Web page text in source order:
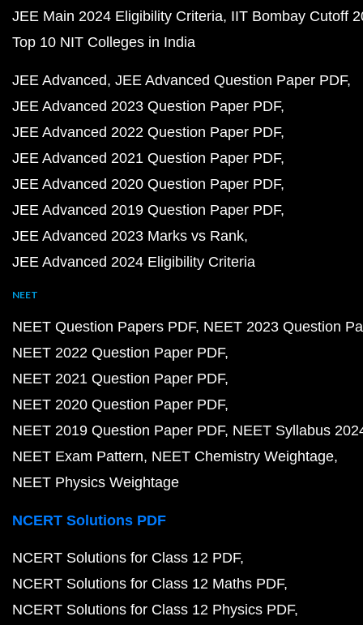
JEE Main 2024 Eligibility Criteria IIT Bombay Cutoff
Top 10 NIT Colleges in India
JEE Advanced JEE Advanced Question Paper PDF
JEE Advanced 2023 Question Paper PDF
JEE Advanced 2022 Question Paper PDF
JEE Advanced 2021 Question Paper PDF
JEE Advanced 2020 Question Paper PDF
JEE Advanced 2019 Question Paper PDF
JEE Advanced 2023 Marks vs Rank
JEE Advanced 2024 Eligibility Criteria
NEET
NEET Question Papers PDF NEET 2023 Question
NEET 2022 Question Paper PDF
NEET 2021 Question Paper PDF
NEET 2020 Question Paper PDF
NEET 2019 Question Paper PDF NEET Syllabus
NEET Exam Pattern NEET Chemistry Weightage
NEET Physics Weightage
NCERT Solutions PDF
NCERT Solutions for Class 12 PDF
NCERT Solutions for Class 12 Maths PDF
NCERT Solutions for Class 12 Physics PDF